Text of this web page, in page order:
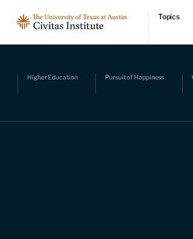
Topics
Pursuit of
Higher Education Pursuit of Happiness